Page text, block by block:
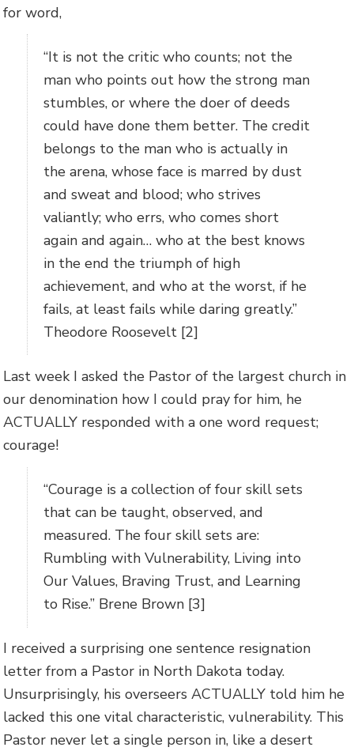
for word,
“It is not the critic who counts; not the
man who points out how the strong man
stumbles, or where the doer of deeds
could have done them better. The credit
belongs to the man who is actually in
the arena, whose face is marred by dust
and sweat and blood; who strives
valiantly; who errs, who comes short
again and again… who at the best knows
in the end the triumph of high
achievement, and who at the worst, if he
fails, at least fails while daring greatly.”
Theodore Roosevelt [2]
Last week I asked the Pastor of the largest church in
our denomination how I could pray for him, he
ACTUALLY responded with a one word request;
courage!
“Courage is a collection of four skill sets
that can be taught, observed, and
measured. The four skill sets are:
Rumbling with Vulnerability, Living into
Our Values, Braving Trust, and Learning
to Rise.” Brene Brown [3]
I received a surprising one sentence resignation
letter from a Pastor in North Dakota today.
Unsurprisingly, his overseers ACTUALLY told him he
lacked this one vital characteristic, vulnerability. This
Pastor never let a single person in, like a desert